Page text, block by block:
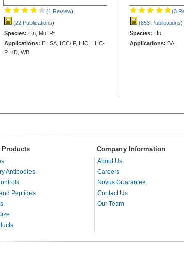
(1 Review)
(22 Publications)
Species: Hu, Mu, Rt
Applications: ELISA, ICC/IF, IHC, IHC-
P, KD, WB
(3
(853 Publications)
Species: Hu
Applications: BA
Products Company Information
Antibodies
Peptides
About Us
Careers
Novus Guarantee
Contact Us
Our Team